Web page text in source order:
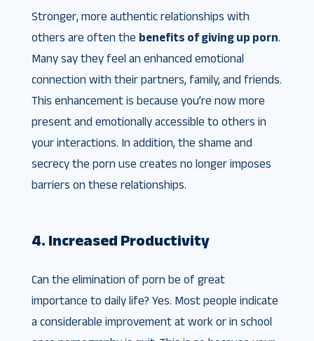
Stronger, more authentic relationships with
others are often the benefits of giving up porn
Many say they feel an enhanced emotional
connection with their partners, family, and friends.
This enhancement is because you’re now more
present and emotionally accessible to others in
your interactions. In addition, the shame and
secrecy the porn use creates no longer imposes
barriers on these relationships.
4. Increased Productivity
Can the elimination of porn be of great
importance to daily life? Yes. Most people indicate
a considerable improvement at work or in school